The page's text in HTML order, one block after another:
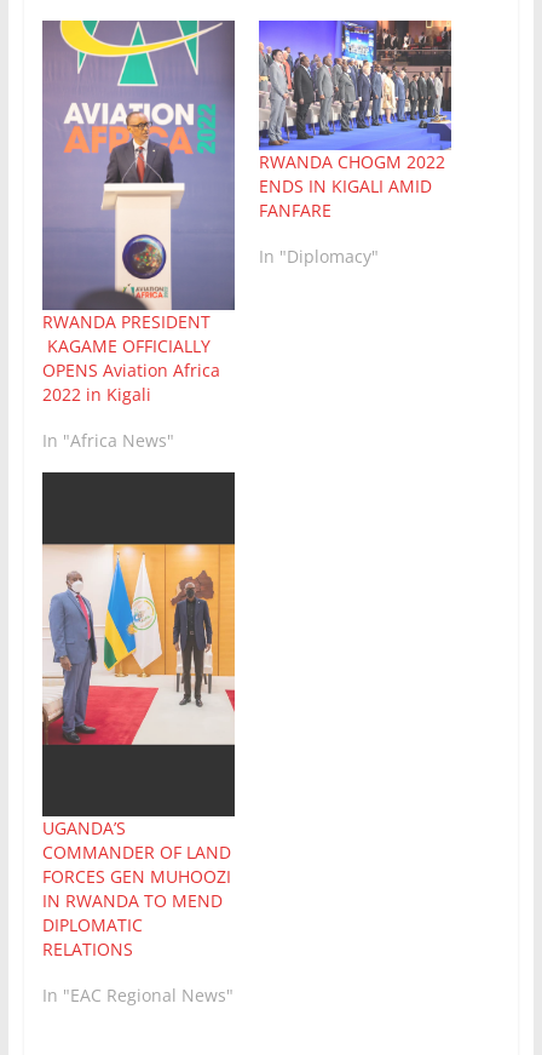
RWANDA PRESIDENT
KAGAME OFFICIALLY
OPENS Aviation Africa
2022 in Kigali
In "Africa News"
RWANDA CHOGM 2022
ENDS IN KIGALI AMID
FANFARE
In "Diplomacy"
UGANDA’S
COMMANDER OF LAND
FORCES GEN MUHOOZI
IN RWANDA TO MEND
DIPLOMATIC
RELATIONS
In "EAC Regional News"